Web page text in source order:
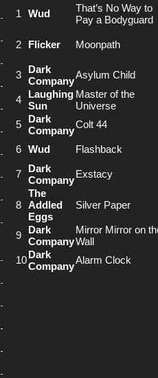
1 Wud
That’s No Way to
Pay a Bodyguard
2 Flicker Moonpath
3
Dark
Company
Asylum Child
4
Laughing
Sun
Master of the
Universe
5
Dark
Company
Colt 44
6 Wud Flashback
7
Dark
Company
Exstacy
8
The
Addled
Eggs
Silver Paper
9
Dark
Company
Mirror Mirror on
Wall
10Dark
Company
Alarm Clock